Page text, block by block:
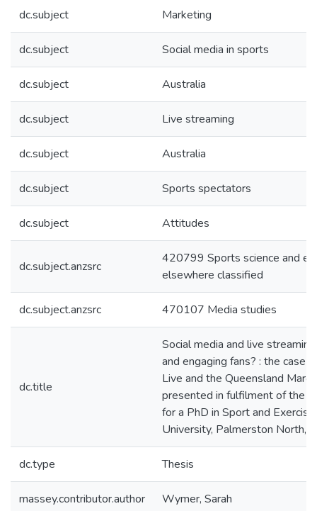
dc.subject Marketing
dc.subject Social media in sports
dc.subject Australia
dc.subject Live streaming
dc.subject Australia
dc.subject Sports spectators
dc.subject Attitudes
dc.subject.anzsrc
420799 Sports science and
elsewhere classified
dc.subject.anzsrc 470107 Media studies
dc.title
Social media and live
and engaging fans? : the case
Live and the Queensland
presented in fulfilment of the
for a PhD in Sport and
University, Palmerston North,
dc.type Thesis
massey.contributor.author Wymer, Sarah